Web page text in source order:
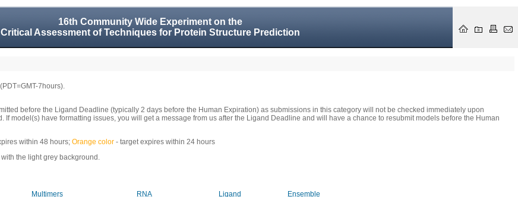
16th Community Wide Experiment on the
Critical Assessment of Techniques for Protein Structure Prediction
7hours).
before the Ligand Deadline (typically 2 days before the Human Expiration) as submissions in this category will not be checked immediately upon
If model(s) have formatting issues, you will get a message from us after the Ligand Deadline and will have a chance to resubmit models before the Human
within 48 hours; Orange color - target expires within 24 hours
the light grey background.
Multimers RNA Ligand Ensemble